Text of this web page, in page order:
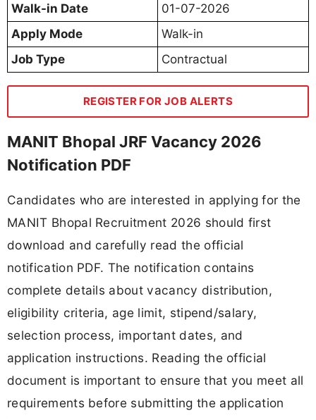
Walk-in Date
01-07-2026
Apply Mode
Walk-in
Job Type
Contractual
REGISTER FOR JOB ALERTS
MANIT Bhopal JRF Vacancy 2026
Notification PDF
Candidates who are interested in applying for the
MANIT Bhopal Recruitment 2026 should first
download and carefully read the official
notification PDF. The notification contains
complete details about vacancy distribution,
eligibility criteria, age limit, stipend/salary,
selection process, important dates, and
application instructions. Reading the official
document is important to ensure that you meet all
requirements before submitting the application